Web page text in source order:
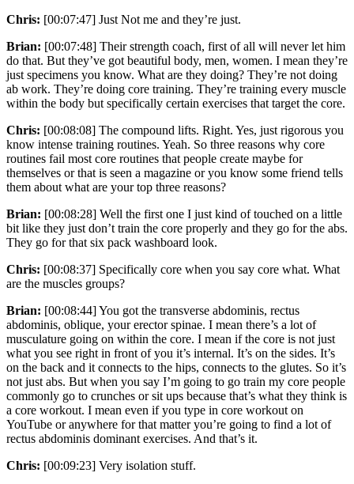
Chris: [00:07:47] Just Not me and they’re just.
Brian: [00:07:48] Their strength coach, first of all will never let him
do that. But they’ve got beautiful body, men, women. I mean they’re
just specimens you know. What are they doing? They’re not doing
ab work. They’re doing core training. They’re training every muscle
within the body but specifically certain exercises that target the core.
Chris: [00:08:08] The compound lifts. Right. Yes, just rigorous you
know intense training routines. Yeah. So three reasons why core
routines fail most core routines that people create maybe for
themselves or that is seen a magazine or you know some friend tells
them about what are your top three reasons?
Brian: [00:08:28] Well the first one I just kind of touched on a little
bit like they just don’t train the core properly and they go for the abs.
They go for that six pack washboard look.
Chris: [00:08:37] Specifically core when you say core what. What
are the muscles groups?
Brian: [00:08:44] You got the transverse abdominis, rectus
abdominis, oblique, your erector spinae. I mean there’s a lot of
musculature going on within the core. I mean if the core is not just
what you see right in front of you it’s internal. It’s on the sides. It’s
on the back and it connects to the hips, connects to the glutes. So it’s
not just abs. But when you say I’m going to go train my core people
commonly go to crunches or sit ups because that’s what they think is
a core workout. I mean even if you type in core workout on
YouTube or anywhere for that matter you’re going to find a lot of
rectus abdominis dominant exercises. And that’s it.
Chris: [00:09:23] Very isolation stuff.